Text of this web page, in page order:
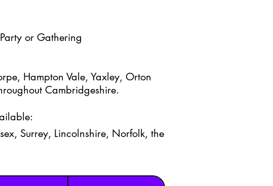
or Gathering
Hampton Vale, Yaxley, Orton
Cambridgeshire.
Surrey, Lincolnshire, Norfolk, the